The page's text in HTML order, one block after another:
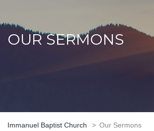
OUR SERMONS
Immanuel Baptist Church > Our Sermons